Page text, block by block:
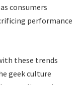
consumers
performance
these trends
geek culture